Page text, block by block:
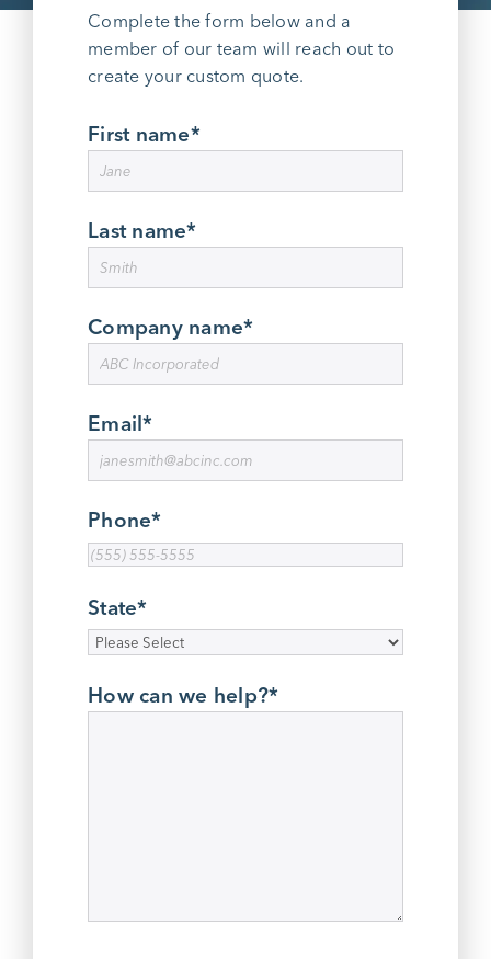
Complete the form below and a
member of our team will reach out to
create your custom quote.
First name*
Last name*
Company name*
Email*
Phone*
State*
How can we help?*